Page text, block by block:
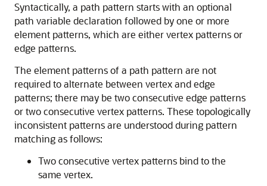
Syntactically, a path pattern starts with an optional
path variable declaration followed by one or more
element patterns, which are either vertex patterns or
edge patterns.
The element patterns of a path pattern are not
required to alternate between vertex and edge
patterns; there may be two consecutive edge patterns
or two consecutive vertex patterns. These topologically
inconsistent patterns are understood during pattern
matching as follows:
Two consecutive vertex patterns bind to the
same vertex.